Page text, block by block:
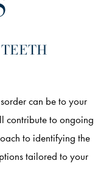
can be to your
contribute to ongoing
to identifying the
tailored to your